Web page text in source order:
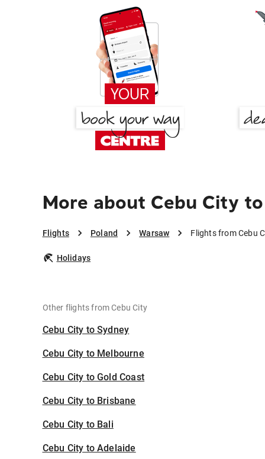
More about Cebu City
Flights Poland Warsaw Flights from Cebu
Holidays
Other flights from Cebu City
Cebu City to Sydney
Cebu City to Melbourne
Cebu City to Gold Coast
Cebu City to Brisbane
Cebu City to Bali
Cebu City to Adelaide